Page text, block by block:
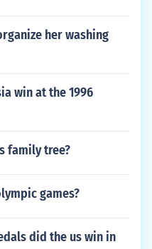
her washing
win at the 1996
family tree?
games?
did the us win in